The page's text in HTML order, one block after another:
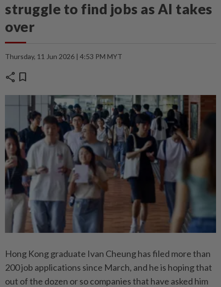
struggle to find jobs as AI takes
over
Thursday, 11 Jun 2026 | 4:53 PM MYT
share bookmark
Hong Kong graduate Ivan Cheung has filed more than
200 job applications since March, and he is hoping that
out of the dozen or so companies that have asked him